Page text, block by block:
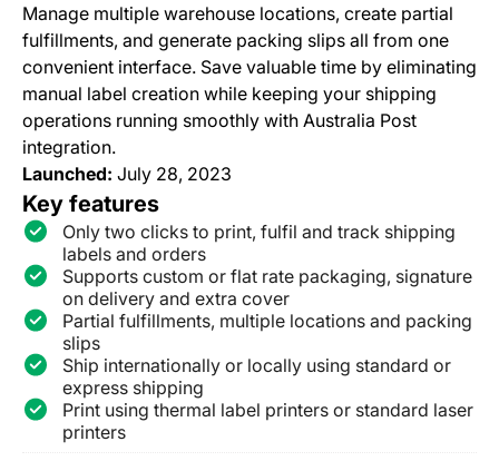
Manage multiple warehouse locations, create partial
fulfillments, and generate packing slips all from one
convenient interface. Save valuable time by eliminating
manual label creation while keeping your shipping
operations running smoothly with Australia Post
integration.
Launched: July 28, 2023
Key features
Only two clicks to print, fulfil and track shipping
labels and orders
Supports custom or flat rate packaging, signature
on delivery and extra cover
Partial fulfillments, multiple locations and packing
slips
Ship internationally or locally using standard or
express shipping
Print using thermal label printers or standard laser
printers